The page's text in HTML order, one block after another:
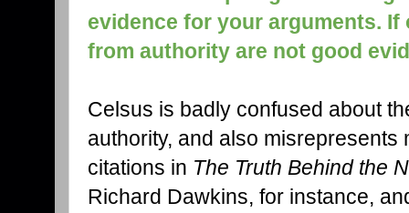
evidence for your arguments.
from authority are not good
Celsus is badly confused about
authority, and also
citations in The Truth Behind the
Richard Dawkins, for instance,